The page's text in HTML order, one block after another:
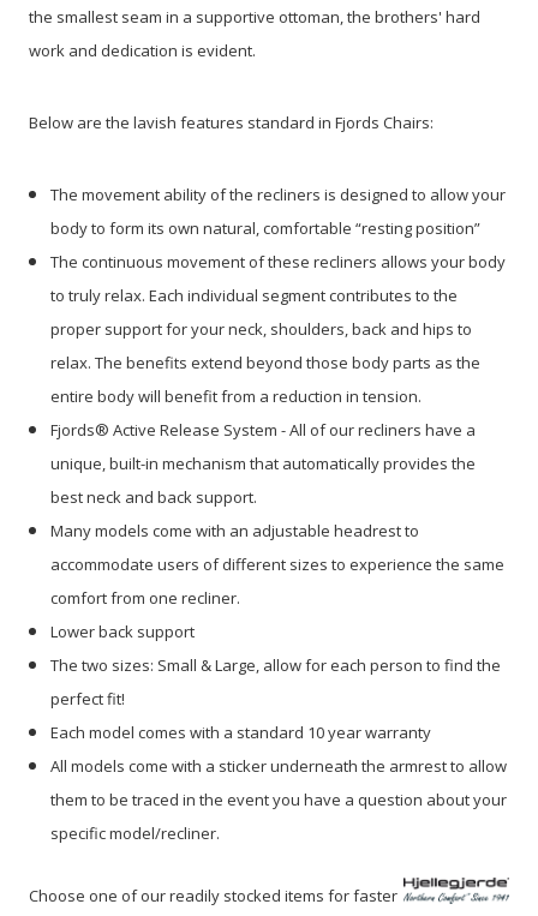
the smallest seam in a supportive ottoman, the brothers' hard
work and dedication is evident.
Below are the lavish features standard in Fjords Chairs:
The movement ability of the recliners is designed to allow your
body to form its own natural, comfortable “resting position”
The continuous movement of these recliners allows your body
to truly relax. Each individual segment contributes to the
proper support for your neck, shoulders, back and hips to
relax. The benefits extend beyond those body parts as the
entire body will benefit from a reduction in tension.
Fjords® Active Release System - All of our recliners have a
unique, built-in mechanism that automatically provides the
best neck and back support.
Many models come with an adjustable headrest to
accommodate users of different sizes to experience the same
comfort from one recliner.
Lower back support
The two sizes: Small & Large, allow for each person to find the
perfect fit!
Each model comes with a standard 10 year warranty
All models come with a sticker underneath the armrest to allow
them to be traced in the event you have a question about your
specific model/recliner.
Choose one of our readily stocked items for faster